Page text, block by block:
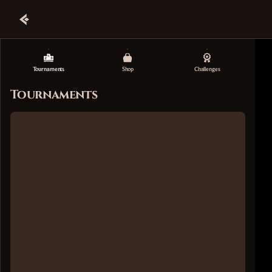
Tournaments Shop Challenges
Tournaments